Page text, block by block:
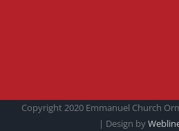
Copyright 2020 Emmanuel Church
| Design by